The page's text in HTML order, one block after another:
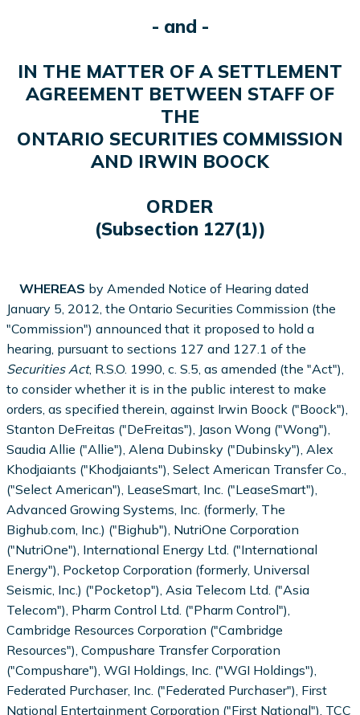
- and -
IN THE MATTER OF A SETTLEMENT
AGREEMENT BETWEEN STAFF OF
THE
ONTARIO SECURITIES COMMISSION
AND IRWIN BOOCK
ORDER
(Subsection 127(1))
WHEREAS by Amended Notice of Hearing dated
January 5, 2012, the Ontario Securities Commission (the
"Commission") announced that it proposed to hold a
hearing, pursuant to sections 127 and 127.1 of the
Securities Act, R.S.O. 1990, c. S.5, as amended (the "Act"),
to consider whether it is in the public interest to make
orders, as specified therein, against Irwin Boock ("Boock"),
Stanton DeFreitas ("DeFreitas"), Jason Wong ("Wong"),
Saudia Allie ("Allie"), Alena Dubinsky ("Dubinsky"), Alex
Khodjaiants ("Khodjaiants"), Select American Transfer Co.,
("Select American"), LeaseSmart, Inc. ("LeaseSmart"),
Advanced Growing Systems, Inc. (formerly, The
Bighub.com, Inc.) ("Bighub"), NutriOne Corporation
("NutriOne"), International Energy Ltd. ("International
Energy"), Pocketop Corporation (formerly, Universal
Seismic, Inc.) ("Pocketop"), Asia Telecom Ltd. ("Asia
Telecom"), Pharm Control Ltd. ("Pharm Control"),
Cambridge Resources Corporation ("Cambridge
Resources"), Compushare Transfer Corporation
("Compushare"), WGI Holdings, Inc. ("WGI Holdings"),
Federated Purchaser, Inc. ("Federated Purchaser"), First
National Entertainment Corporation ("First National"), TCC